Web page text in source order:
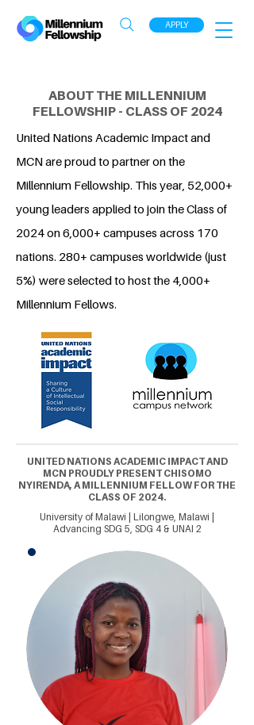
APPLY
ABOUT THE MILLENNIUM
FELLOWSHIP - CLASS OF 2024
United Nations Academic Impact and
MCN are proud to partner on the
Millennium Fellowship. This year, 52,000+
young leaders applied to join the Class of
2024 on 6,000+ campuses across 170
nations. 280+ campuses worldwide (just
5%) were selected to host the 4,000+
Millennium Fellows.
UNITED NATIONS ACADEMIC IMPACT AND
MCN PROUDLY PRESENT CHISOMO
NYIRENDA, A MILLENNIUM FELLOW FOR THE
CLASS OF 2024.
University of Malawi | Lilongwe, Malawi |
Advancing SDG 5, SDG 4 & UNAI 2